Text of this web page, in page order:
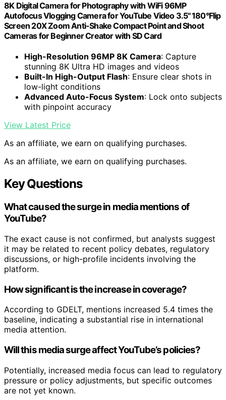
8K Digital Camera for Photography with WiFi 96MP
Autofocus Vlogging Camera for YouTube Video 3.5'' 180°Flip
Screen 20X Zoom Anti-Shake Compact Point and Shoot
Cameras for Beginner Creator with SD Card
High-Resolution 96MP 8K Camera: Capture
stunning 8K Ultra HD images and videos
Built-In High-Output Flash: Ensure clear shots in
low-light conditions
Advanced Auto-Focus System: Lock onto subjects
with pinpoint accuracy
View Latest Price
As an affiliate, we earn on qualifying purchases.
As an affiliate, we earn on qualifying purchases.
Key Questions
What caused the surge in media mentions of
YouTube?
The exact cause is not confirmed, but analysts suggest
it may be related to recent policy debates, regulatory
discussions, or high-profile incidents involving the
platform.
How significant is the increase in coverage?
According to GDELT, mentions increased 5.4 times the
baseline, indicating a substantial rise in international
media attention.
Will this media surge affect YouTube’s policies?
Potentially, increased media focus can lead to regulatory
pressure or policy adjustments, but specific outcomes
are not yet known.